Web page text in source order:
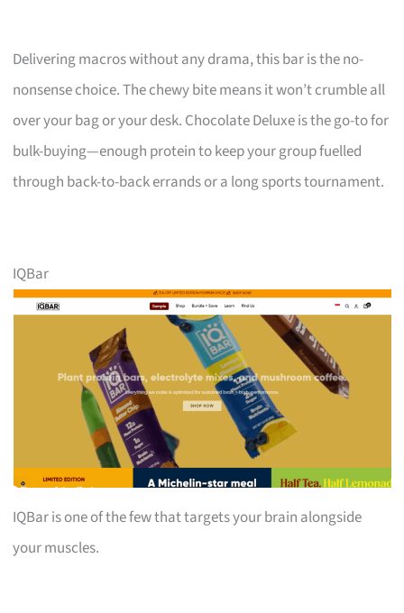
Delivering macros without any drama, this bar is the no-
nonsense choice. The chewy bite means it won’t crumble all
over your bag or your desk. Chocolate Deluxe is the go-to for
bulk-buying—enough protein to keep your group fuelled
through back-to-back errands or a long sports tournament.
IQBar
IQBar is one of the few that targets your brain alongside
your muscles.